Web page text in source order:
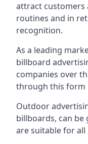
attract customers
routines and in
recognition.
As a leading
billboard
companies over
through this form
Outdoor
billboards, can
are suitable for all